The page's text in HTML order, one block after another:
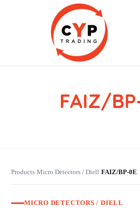
CYP Trading
Professionelle ErsatzteilbeschaffungFAIZ/
Products›Micro Detectors / Diell›FAIZ/BP-0E
MICRO DETECTORS / DIELL